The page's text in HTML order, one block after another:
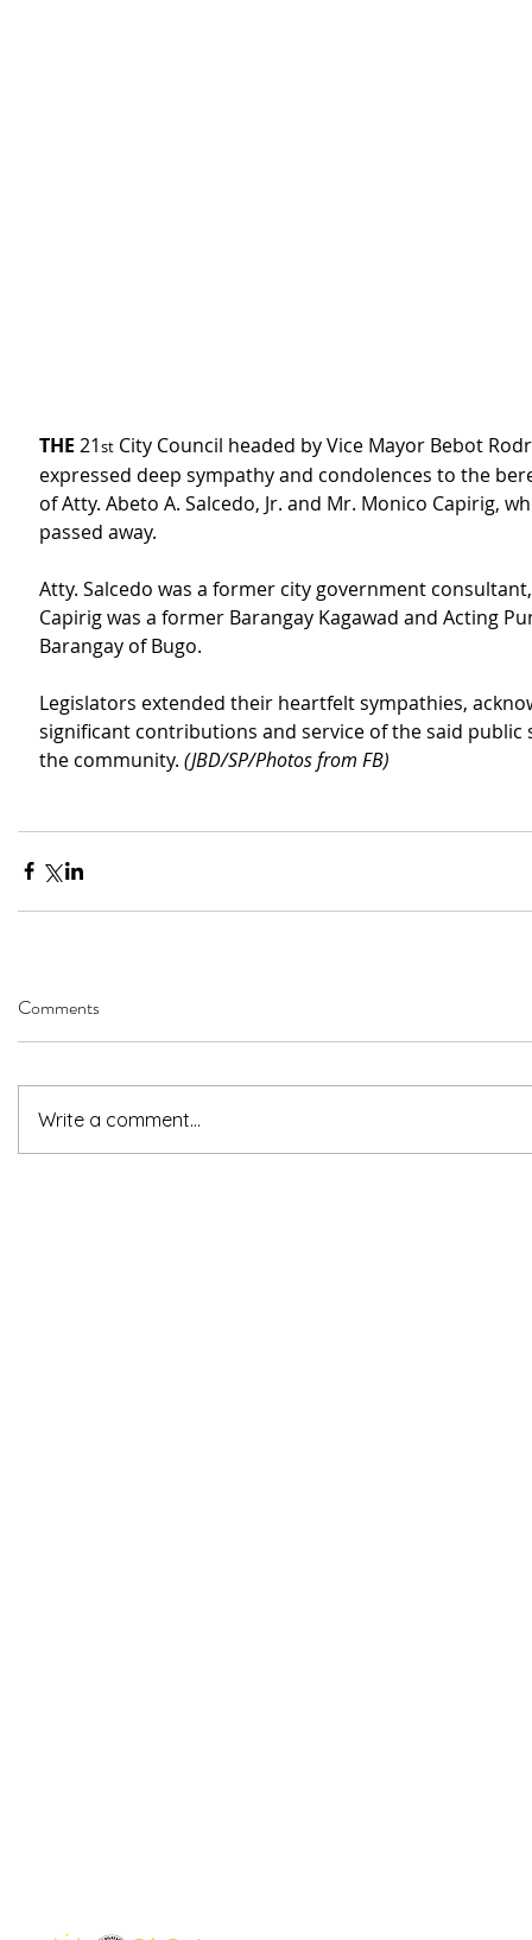
THE 21st City Council headed by Vice Mayor Bebot
expressed deep sympathy and condolences to the
of Atty. Abeto A. Salcedo, Jr. and Mr. Monico Capirig,
passed away.
Atty. Salcedo was a former city government
Capirig was a former Barangay Kagawad and Acting
Barangay of Bugo.
Legislators extended their heartfelt sympathies,
significant contributions and service of the said
the community. (JBD/SP/Photos from FB)
Comments
Write a comment...